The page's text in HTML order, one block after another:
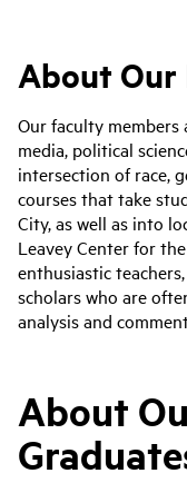
About Our
Our faculty members
media, political
intersection of race,
courses that take
City, as well as into
Leavey Center for
enthusiastic
scholars who are
analysis and
About